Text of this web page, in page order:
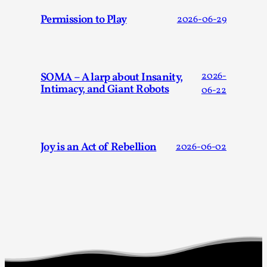
Permission to Play 2026-06-29
SOMA – A larp about Insanity,
Intimacy, and Giant Robots
2026-
06-22
Joy is an Act of Rebellion 2026-06-02
By Nór Hernø2026-06-02
Festival magazine (ILF Mag) 2025, and is rep...
Read More...
Why testing and exploration of different